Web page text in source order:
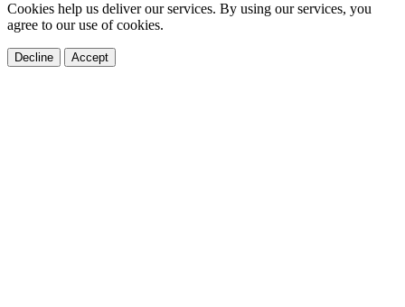
Cookies help us deliver our services. By using our services, you
agree to our use of cookies.
Decline Accept